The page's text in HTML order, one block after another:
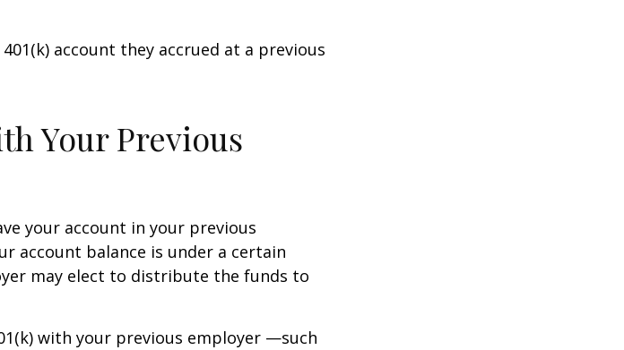
account they accrued at a previous
Your Previous
your account in your previous
account balance is under a certain
may elect to distribute the funds to
with your previous employer —such